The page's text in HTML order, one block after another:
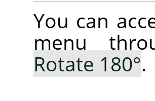
You can
menu
Rotate 180°.